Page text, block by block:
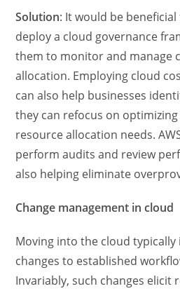
Solution: It would be
deploy a cloud governance
them to monitor and manage
allocation. Employing cloud
can also help businesses
they can refocus on
resource allocation needs.
perform audits and review
also helping eliminate
Change management in cloud
Moving into the cloud typically
changes to established
Invariably, such changes elicit